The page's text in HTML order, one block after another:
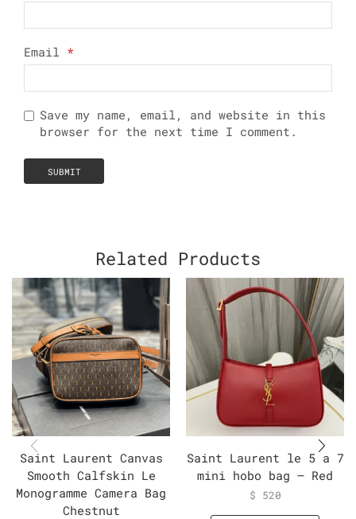
Email *
Save my name, email, and website in this
browser for the next time I comment.
Related Products
Saint Laurent Canvas
Smooth Calfskin Le
Monogramme Camera Bag
Chestnut
Saint Laurent le 5 a 7
mini hobo bag – Red
$ 520